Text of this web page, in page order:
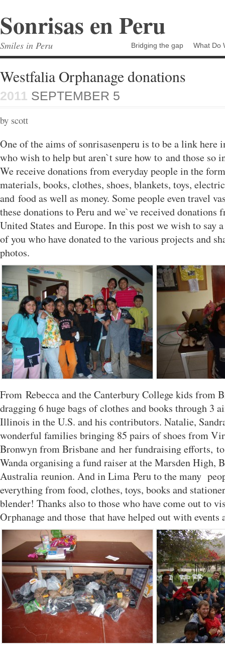
Sonrisas en Peru
Smiles in Peru Bridging the gap What Do
Westfalia Orphanage donations
2011 SEPTEMBER 5
by scott
One of the aims of sonrisasenperu is to be a link here
who wish to help but aren`t sure how to and those so
We receive donations from everyday people in the
materials, books, clothes, shoes, blankets, toys,
and food as well as money. Some people even travel
these donations to Peru and we`ve received donations
United States and Europe. In this post we wish to say
of you who have donated to the various projects and
photos.
From Rebecca and the Canterbury College kids from
dragging 6 huge bags of clothes and books through 3
Illinois in the U.S. and his contributors. Natalie,
wonderful families bringing 85 pairs of shoes from
Bronwyn from Brisbane and her fundraising efforts,
Wanda organising a fund raiser at the Marsden High,
Australia reunion. And in Lima Peru to the many
everything from food, clothes, toys, books and
blender! Thanks also to those who have come out to
Orphanage and those that have helped out with events